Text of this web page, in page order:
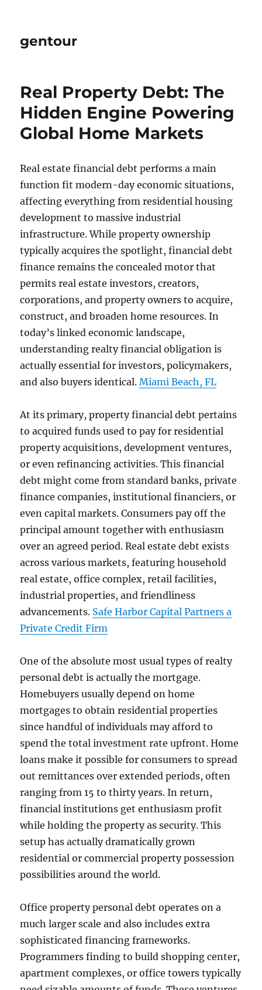
gentour
Real Property Debt: The
Hidden Engine Powering
Global Home Markets
Real estate financial debt performs a main
function fit modern-day economic situations,
affecting everything from residential housing
development to massive industrial
infrastructure. While property ownership
typically acquires the spotlight, financial debt
finance remains the concealed motor that
permits real estate investors, creators,
corporations, and property owners to acquire,
construct, and broaden home resources. In
today’s linked economic landscape,
understanding realty financial obligation is
actually essential for investors, policymakers,
and also buyers identical.Miami Beach, FL
At its primary, property financial debt pertains
to acquired funds used to pay for residential
property acquisitions, development ventures,
or even refinancing activities. This financial
debt might come from standard banks, private
finance companies, institutional financiers, or
even capital markets. Consumers pay off the
principal amount together with enthusiasm
over an agreed period. Real estate debt exists
across various markets, featuring household
real estate, office complex, retail facilities,
industrial properties, and friendliness
advancements. Safe Harbor Capital Partners a
Private Credit Firm
One of the absolute most usual types of realty
personal debt is actually the mortgage.
Homebuyers usually depend on home
mortgages to obtain residential properties
since handful of individuals may afford to
spend the total investment rate upfront. Home
loans make it possible for consumers to spread
out remittances over extended periods, often
ranging from 15 to thirty years. In return,
financial institutions get enthusiasm profit
while holding the property as security. This
setup has actually dramatically grown
residential or commercial property possession
possibilities around the world.
Office property personal debt operates on a
much larger scale and also includes extra
sophisticated financing frameworks.
Programmers finding to build shopping center,
apartment complexes, or office towers typically